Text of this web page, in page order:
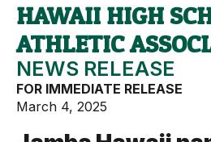
HAWAII HIGH
ATHLETIC
NEWS RELEASE
FOR IMMEDIATE RELEASE
March 4, 2025